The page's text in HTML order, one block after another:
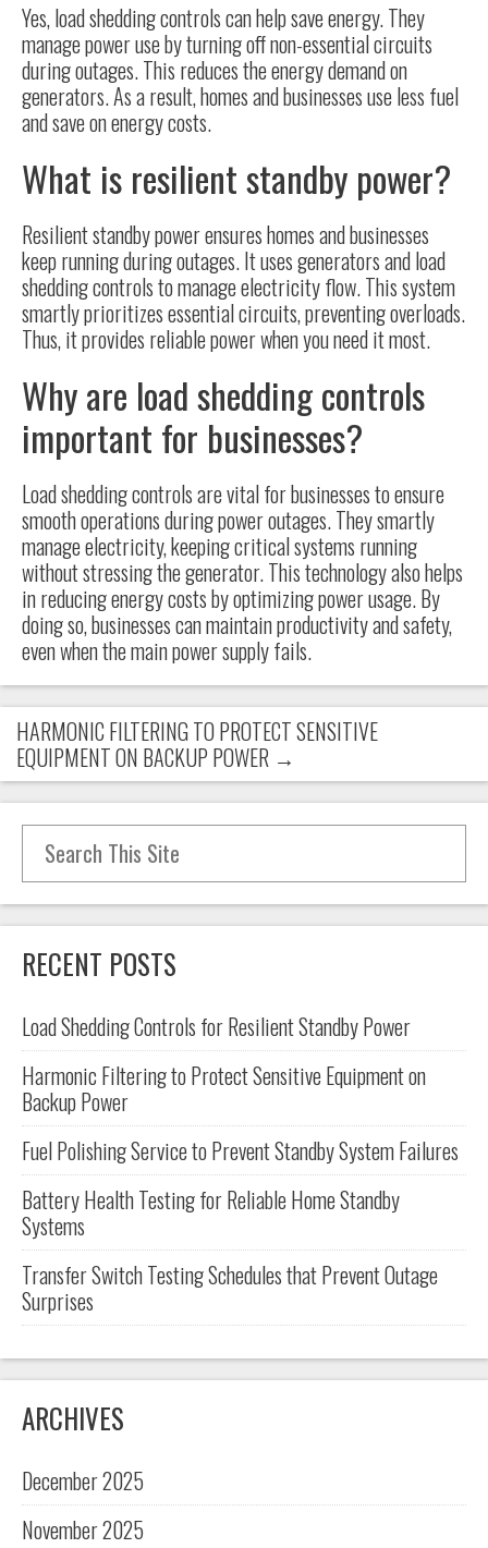
Yes, load shedding controls can help save energy. They
manage power use by turning off non-essential circuits
during outages. This reduces the energy demand on
generators. As a result, homes and businesses use less fuel
and save on energy costs.
What is resilient standby power?
Resilient standby power ensures homes and businesses
keep running during outages. It uses generators and load
shedding controls to manage electricity flow. This system
smartly prioritizes essential circuits, preventing overloads.
Thus, it provides reliable power when you need it most.
Why are load shedding controls
important for businesses?
Load shedding controls are vital for businesses to ensure
smooth operations during power outages. They smartly
manage electricity, keeping critical systems running
without stressing the generator. This technology also helps
in reducing energy costs by optimizing power usage. By
doing so, businesses can maintain productivity and safety,
even when the main power supply fails.
HARMONIC FILTERING TO PROTECT SENSITIVE
EQUIPMENT ON BACKUP POWER →
Search for:
RECENT POSTS
Load Shedding Controls for Resilient Standby Power
Harmonic Filtering to Protect Sensitive Equipment on
Backup Power
Fuel Polishing Service to Prevent Standby System Failures
Battery Health Testing for Reliable Home Standby
Systems
Transfer Switch Testing Schedules that Prevent Outage
Surprises
ARCHIVES
December 2025
November 2025